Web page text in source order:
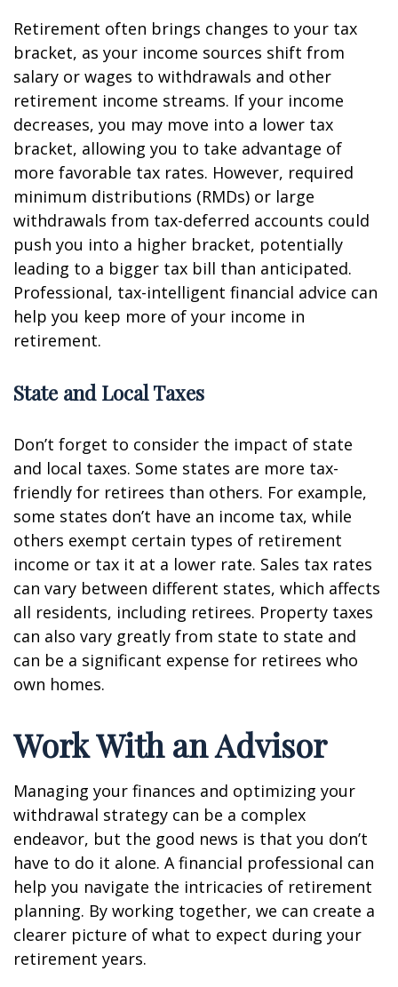
Retirement often brings changes to your tax
bracket, as your income sources shift from
salary or wages to withdrawals and other
retirement income streams. If your income
decreases, you may move into a lower tax
bracket, allowing you to take advantage of
more favorable tax rates. However, required
minimum distributions (RMDs) or large
withdrawals from tax-deferred accounts could
push you into a higher bracket, potentially
leading to a bigger tax bill than anticipated.
Professional, tax-intelligent financial advice can
help you keep more of your income in
retirement.
State and Local Taxes
Don’t forget to consider the impact of state
and local taxes. Some states are more tax-
friendly for retirees than others. For example,
some states don’t have an income tax, while
others exempt certain types of retirement
income or tax it at a lower rate. Sales tax rates
can vary between different states, which affects
all residents, including retirees. Property taxes
can also vary greatly from state to state and
can be a significant expense for retirees who
own homes.
Work With an Advisor
Managing your finances and optimizing your
withdrawal strategy can be a complex
endeavor, but the good news is that you don’t
have to do it alone. A financial professional can
help you navigate the intricacies of retirement
planning. By working together, we can create a
clearer picture of what to expect during your
retirement years.